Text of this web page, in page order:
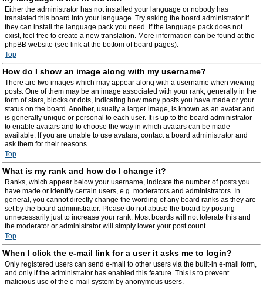
Either the administrator has not installed your language or nobody has
translated this board into your language. Try asking the board administrator if
they can install the language pack you need. If the language pack does not
exist, feel free to create a new translation. More information can be found at the
phpBB website (see link at the bottom of board pages).
Top
How do I show an image along with my username?
There are two images which may appear along with a username when viewing
posts. One of them may be an image associated with your rank, generally in the
form of stars, blocks or dots, indicating how many posts you have made or your
status on the board. Another, usually a larger image, is known as an avatar and
is generally unique or personal to each user. It is up to the board administrator
to enable avatars and to choose the way in which avatars can be made
available. If you are unable to use avatars, contact a board administrator and
ask them for their reasons.
Top
What is my rank and how do I change it?
Ranks, which appear below your username, indicate the number of posts you
have made or identify certain users, e.g. moderators and administrators. In
general, you cannot directly change the wording of any board ranks as they are
set by the board administrator. Please do not abuse the board by posting
unnecessarily just to increase your rank. Most boards will not tolerate this and
the moderator or administrator will simply lower your post count.
Top
When I click the e-mail link for a user it asks me to login?
Only registered users can send e-mail to other users via the built-in e-mail form,
and only if the administrator has enabled this feature. This is to prevent
malicious use of the e-mail system by anonymous users.